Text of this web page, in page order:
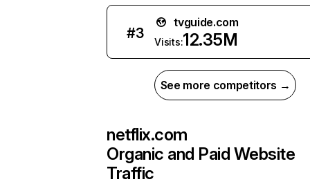
#3
tvguide.com
Visits:12.35M
See more competitors →
netflix.com
Organic and Paid Website
Traffic